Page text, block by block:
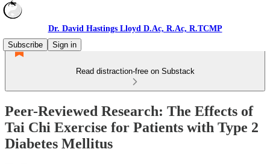
Dr. David Hastings Lloyd D.Ac, R.Ac, R.TCMP
Subscribe
Sign in
Read distraction-free on Substack
Peer-Reviewed Research: The Effects of
Tai Chi Exercise for Patients with Type 2
Diabetes Mellitus